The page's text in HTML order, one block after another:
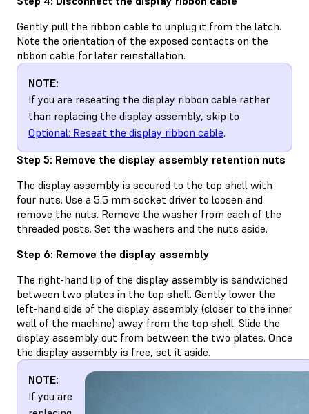
Gently pull the ribbon cable to unplug it from the latch.
Note the orientation of the exposed contacts on the
ribbon cable for later reinstallation.
NOTE:
If you are reseating the display ribbon cable rather
than replacing the display assembly, skip to
Optional: Reseat the display ribbon cable.
Step 5: Remove the display assembly retention nuts
The display assembly is secured to the top shell with
four nuts. Use a 5.5 mm socket driver to loosen and
remove the nuts. Remove the washer from each of the
threaded posts. Set the washers and the nuts aside.
Step 6: Remove the display assembly
The right-hand lip of the display assembly is sandwiched
between two plates in the top shell. Gently lower the
left-hand side of the display assembly (closer to the inner
wall of the machine) away from the top shell. Slide the
display assembly out from between the two plates. Once
the display assembly is free, set it aside.
NOTE:
If you are